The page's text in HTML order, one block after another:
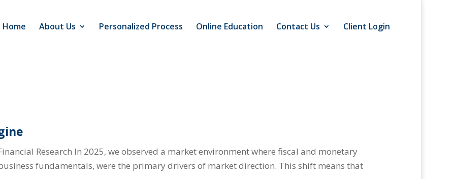
Home About Us Personalized Process Online Education Contact Us Client Login
Research In 2025, we observed a market environment where fiscal and monetary
fundamentals, were the primary drivers of market direction. This shift means that